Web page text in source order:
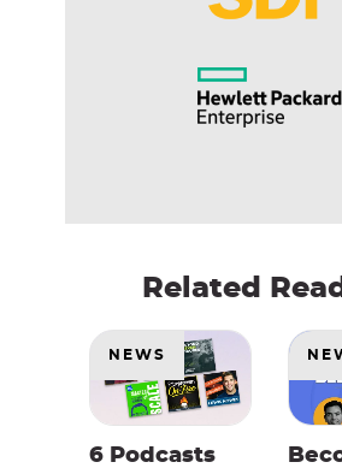
Related
6 Podcasts
NEWS